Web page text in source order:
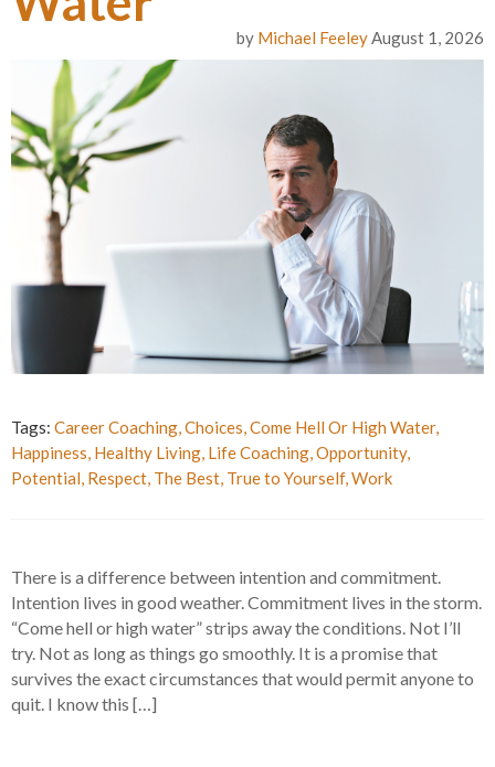
by Michael FeeleyAugust 1, 2026
Tags: Career Coaching,Choices,Come Hell Or High Water,
Happiness, Healthy Living, Life Coaching,Opportunity,
Potential, Respect, The Best, True to Yourself,Work
There is a difference between intention and commitment.
Intention lives in good weather. Commitment lives in the storm.
“Come hell or high water” strips away the conditions. Not I’ll
try. Not as long as things go smoothly. It is a promise that
survives the exact circumstances that would permit anyone to
quit. I know this […]